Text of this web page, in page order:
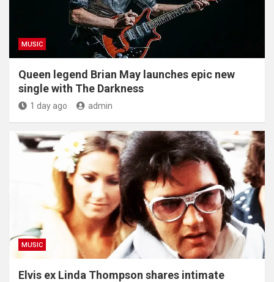
MUSIC
Queen legend Brian May launches epic new
single with The Darkness
1 day ago admin
MUSIC
Elvis ex Linda Thompson shares intimate